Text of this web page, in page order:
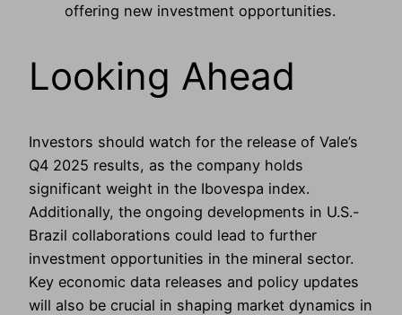
offering new investment opportunities.
Looking Ahead
Investors should watch for the release of Vale’s
Q4 2025 results, as the company holds
significant weight in the Ibovespa index.
Additionally, the ongoing developments in U.S.-
Brazil collaborations could lead to further
investment opportunities in the mineral sector.
Key economic data releases and policy updates
will also be crucial in shaping market dynamics in